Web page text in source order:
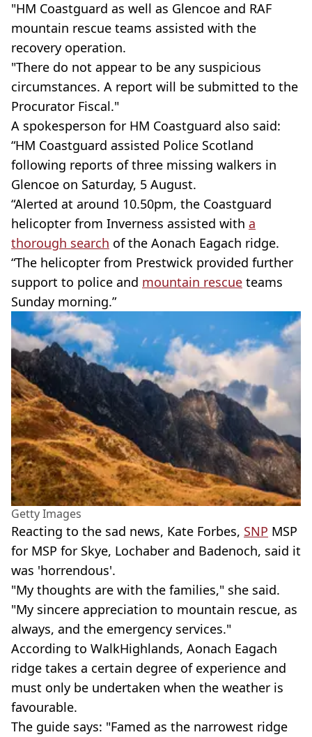
"HM Coastguard as well as Glencoe and RAF
mountain rescue teams assisted with the
recovery operation.
"There do not appear to be any suspicious
circumstances. A report will be submitted to the
Procurator Fiscal."
A spokesperson for HM Coastguard also said:
“HM Coastguard assisted Police Scotland
following reports of three missing walkers in
Glencoe on Saturday, 5 August.
“Alerted at around 10.50pm, the Coastguard
helicopter from Inverness assisted with a
thorough search of the Aonach Eagach ridge.
“The helicopter from Prestwick provided further
support to police and mountain rescue teams
Sunday morning.”
Getty Images
Reacting to the sad news, Kate Forbes, SNP MSP
for MSP for Skye, Lochaber and Badenoch, said it
was 'horrendous'.
"My thoughts are with the families," she said.
"My sincere appreciation to mountain rescue, as
always, and the emergency services."
According to WalkHighlands, Aonach Eagach
ridge takes a certain degree of experience and
must only be undertaken when the weather is
favourable.
The guide says: "Famed as the narrowest ridge